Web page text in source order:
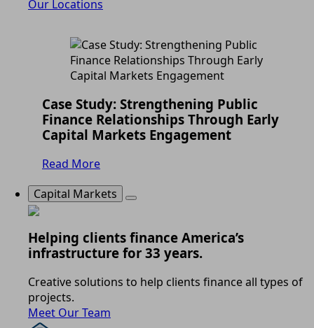
Our Locations
Case Study: Strengthening Public
Finance Relationships Through Early
Capital Markets Engagement
Read More
Capital Markets
Helping clients finance America’s
infrastructure for 33 years.
Creative solutions to help clients finance all types of
projects.
Meet Our Team